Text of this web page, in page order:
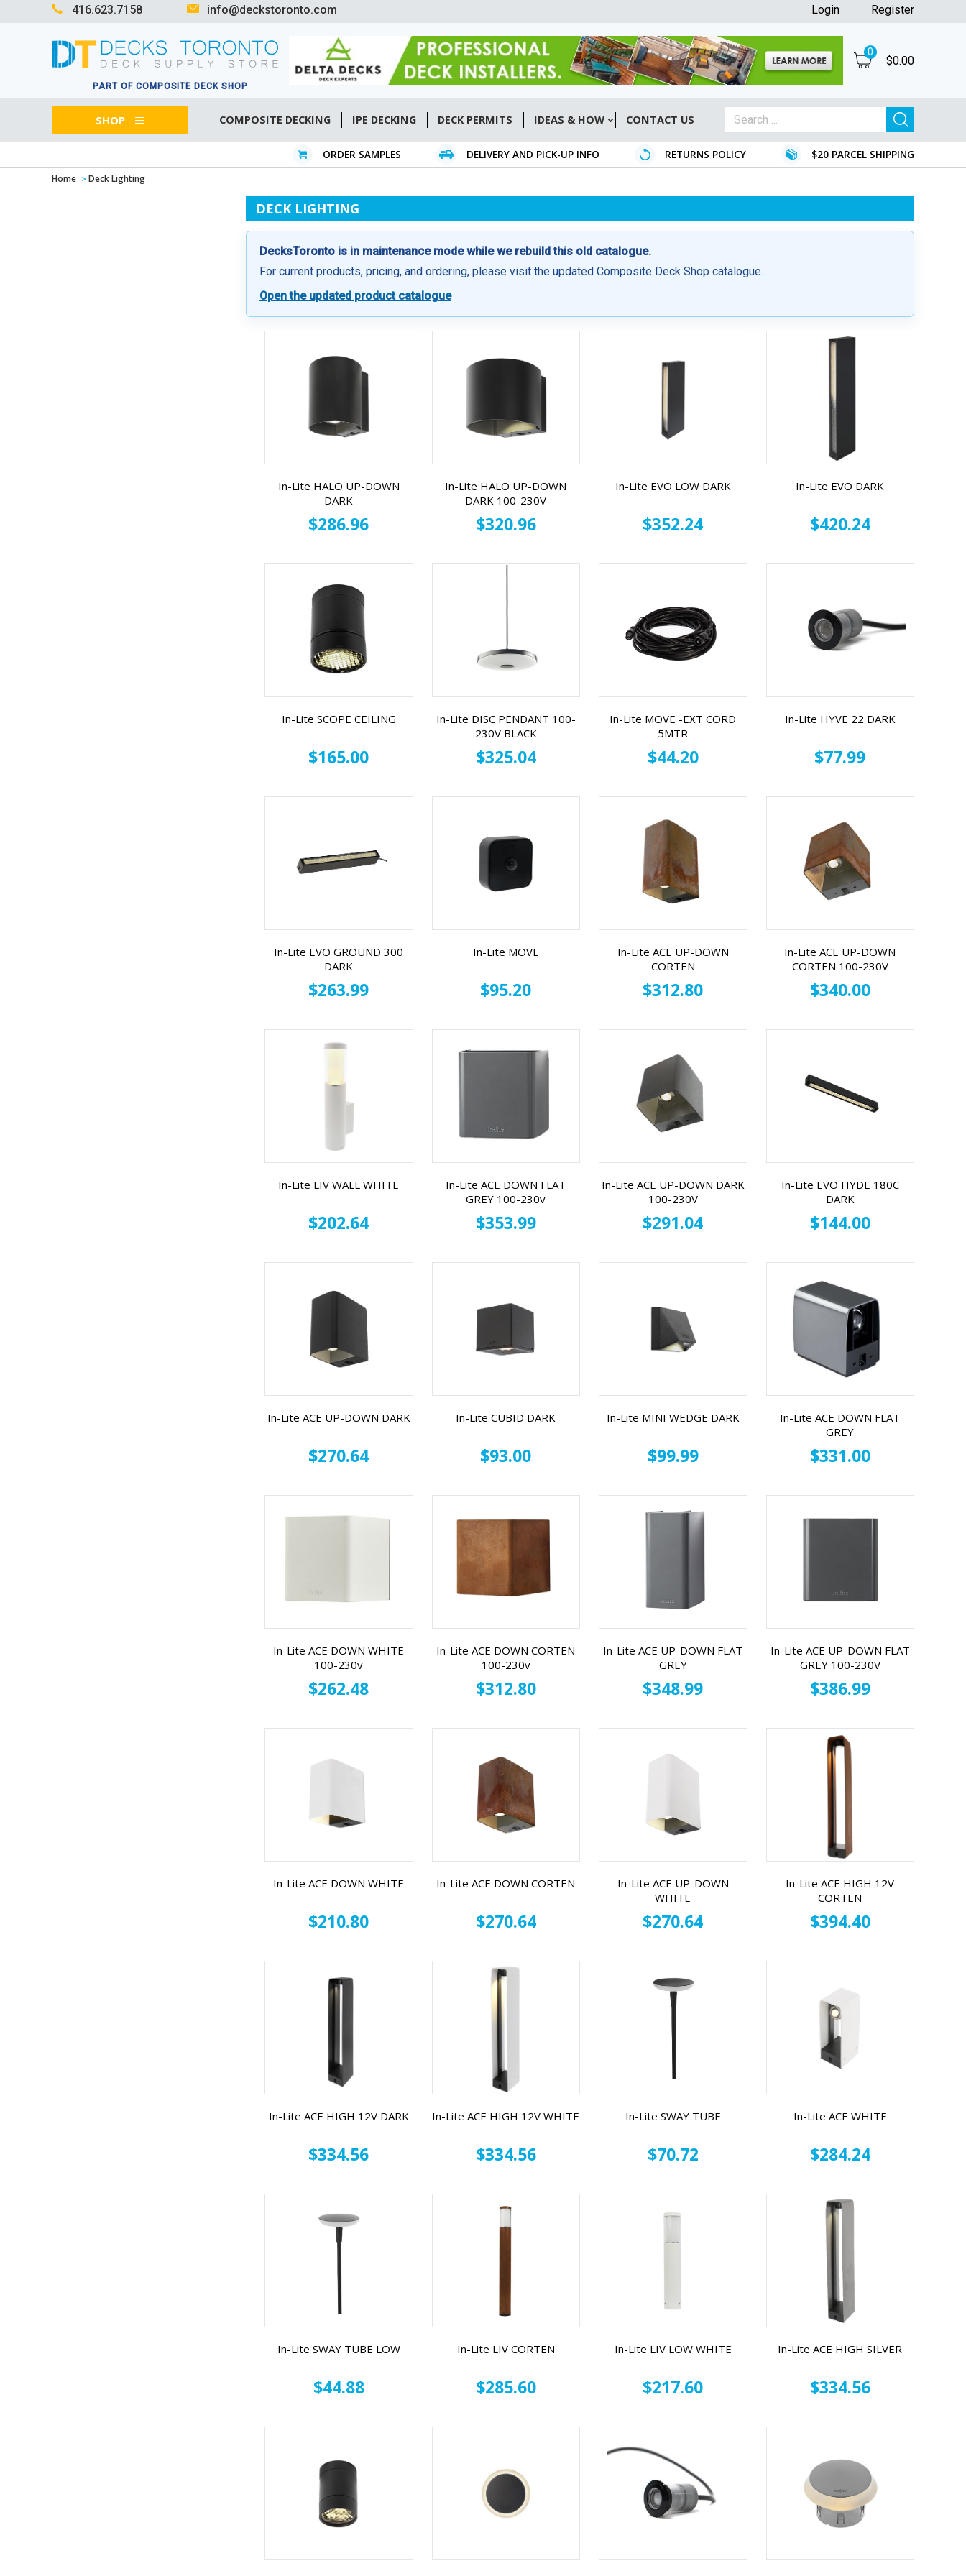
416.623.7158 info@deckstoronto.com Login Register
PART OF COMPOSITE DECK SHOP
0
$0.00
SHOP COMPOSITE DECKING IPE DECKING DECK PERMITS IDEAS & HOW CONTACT US
ORDER SAMPLES DELIVERY AND PICK-UP INFO RETURNS POLICY $20 PARCEL SHIPPING
Home Deck Lighting
DECK LIGHTING
DecksToronto is in maintenance mode while we rebuild this old catalogue.
For current products, pricing, and ordering, please visit the updated Composite Deck Shop catalogue.
Open the updated product catalogue
In-Lite HALO UP-DOWN
DARK
$286.96
In-Lite HALO UP-DOWN
DARK 100-230V
$320.96
In-Lite EVO LOW DARK
$352.24
In-Lite EVO DARK
$420.24
In-Lite SCOPE CEILING
$165.00
In-Lite DISC PENDANT 100-
230V BLACK
$325.04
In-Lite MOVE -EXT CORD
5MTR
$44.20
In-Lite HYVE 22 DARK
$77.99
In-Lite EVO GROUND 300
DARK
$263.99
In-Lite MOVE
$95.20
In-Lite ACE UP-DOWN
CORTEN
$312.80
In-Lite ACE UP-DOWN
CORTEN 100-230V
$340.00
In-Lite LIV WALL WHITE
$202.64
In-Lite ACE DOWN FLAT
GREY 100-230v
$353.99
In-Lite ACE UP-DOWN DARK
100-230V
$291.04
In-Lite EVO HYDE 180C
DARK
$144.00
In-Lite ACE UP-DOWN DARK
$270.64
In-Lite CUBID DARK
$93.00
In-Lite MINI WEDGE DARK
$99.99
In-Lite ACE DOWN FLAT
GREY
$331.00
In-Lite ACE DOWN WHITE
100-230v
$262.48
In-Lite ACE DOWN CORTEN
100-230v
$312.80
In-Lite ACE UP-DOWN FLAT
GREY
$348.99
In-Lite ACE UP-DOWN FLAT
GREY 100-230V
$386.99
In-Lite ACE DOWN WHITE
$210.80
In-Lite ACE DOWN CORTEN
$270.64
In-Lite ACE UP-DOWN
WHITE
$270.64
In-Lite ACE HIGH 12V
CORTEN
$394.40
In-Lite ACE HIGH 12V DARK
$334.56
In-Lite ACE HIGH 12V WHITE
$334.56
In-Lite SWAY TUBE
$70.72
In-Lite ACE WHITE
$284.24
In-Lite SWAY TUBE LOW
$44.88
In-Lite LIV CORTEN
$285.60
In-Lite LIV LOW WHITE
$217.60
In-Lite ACE HIGH SILVER
$334.56